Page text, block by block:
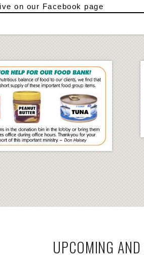
on our Facebook page
UPCOMING